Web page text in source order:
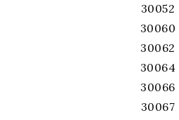
30052
30060
30062
30064
30066
30067